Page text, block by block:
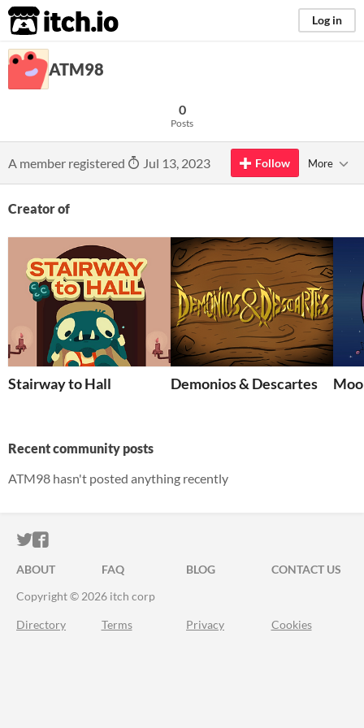
itch.io Log in
ATM98
0
Posts
A member registered Jul 13, 2023 Follow More
Creator of
Stairway to Hall Demonios & Descartes
Recent community posts
ATM98 hasn't posted anything recently
ITCH.IO ON TWITTER
ITCH.IO ON FACEBOOK
ABOUT FAQ BLOG
CONTACT US
Copyright © 2026 itch corp
Directory Terms Privacy Cookies